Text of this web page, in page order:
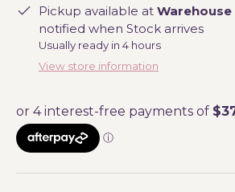
Pickup available at Warehouse
notified when Stock arrives
Usually ready in 4 hours
View store information